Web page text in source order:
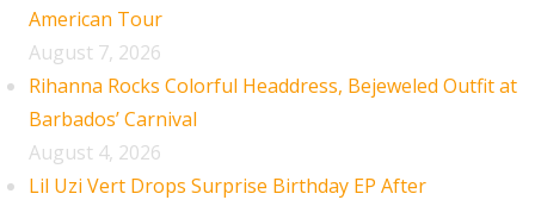
American Tour
August 7, 2026
Rihanna Rocks Colorful Headdress, Bejeweled Outfit at
Barbados’ Carnival
August 4, 2026
Lil Uzi Vert Drops Surprise Birthday EP After